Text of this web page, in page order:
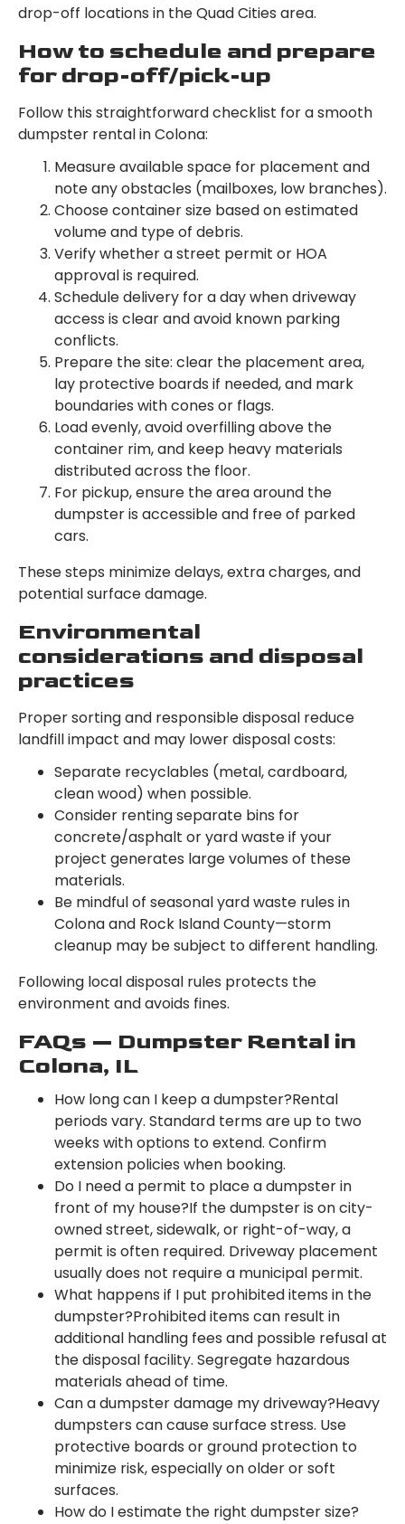
drop-off locations in the Quad Cities area.
How to schedule and prepare
for drop-off/pick-up
Follow this straightforward checklist for a smooth
dumpster rental in Colona:
Measure available space for placement and
note any obstacles (mailboxes, low branches).
Choose container size based on estimated
volume and type of debris.
Verify whether a street permit or HOA
approval is required.
Schedule delivery for a day when driveway
access is clear and avoid known parking
conflicts.
Prepare the site: clear the placement area,
lay protective boards if needed, and mark
boundaries with cones or flags.
Load evenly, avoid overfilling above the
container rim, and keep heavy materials
distributed across the floor.
For pickup, ensure the area around the
dumpster is accessible and free of parked
cars.
These steps minimize delays, extra charges, and
potential surface damage.
Environmental
considerations and disposal
practices
Proper sorting and responsible disposal reduce
landfill impact and may lower disposal costs:
Separate recyclables (metal, cardboard,
clean wood) when possible.
Consider renting separate bins for
concrete/asphalt or yard waste if your
project generates large volumes of these
materials.
Be mindful of seasonal yard waste rules in
Colona and Rock Island County—storm
cleanup may be subject to different handling.
Following local disposal rules protects the
environment and avoids fines.
FAQs — Dumpster Rental in
Colona, IL
How long can I keep a dumpster?Rental
periods vary. Standard terms are up to two
weeks with options to extend. Confirm
extension policies when booking.
Do I need a permit to place a dumpster in
front of my house?If the dumpster is on city-
owned street, sidewalk, or right-of-way, a
permit is often required. Driveway placement
usually does not require a municipal permit.
What happens if I put prohibited items in the
dumpster?Prohibited items can result in
additional handling fees and possible refusal at
the disposal facility. Segregate hazardous
materials ahead of time.
Can a dumpster damage my driveway?Heavy
dumpsters can cause surface stress. Use
protective boards or ground protection to
minimize risk, especially on older or soft
surfaces.
How do I estimate the right dumpster size?